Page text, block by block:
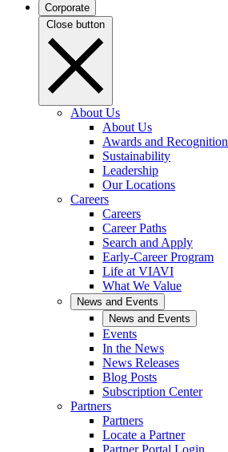
Corporate
Close button
About Us
About Us
Awards and Recognition
Sustainability
Leadership
Our Locations
Careers
Careers
Career Paths
Search and Apply
Early-Career Program
Life at VIAVI
What We Value
News and Events
News and Events
Events
In the News
News Releases
Blog Posts
Subscription Center
Partners
Partners
Locate a Partner